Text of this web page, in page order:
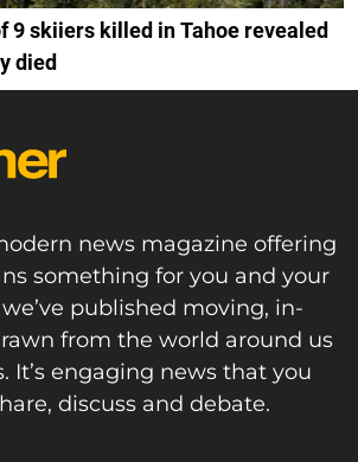
9 skiiers killed in Tahoe revealed
died
news magazine offering
something for you and your
we’ve published moving, in-
from the world around us
It’s engaging news that you
discuss and debate.